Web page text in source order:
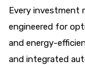
Every investment
engineered for
and energy-
and integrated